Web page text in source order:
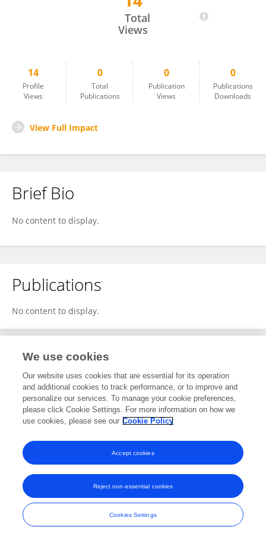
Total
Views
14
Profile
Views
0
Total
Publications
0
Publication
Views
0
Publications
Downloads
View Full Impact
Brief Bio
No content to display.
Publications
No content to display.
Editorial Contributions
1Reviewed Publications
View Editorial Contributions
Frontiers In and Loop are registered trade marks of Frontiers Media SA.
© Copyright 2007-2026 Frontiers Media SA. All rights reserved -
Terms
and Conditions
We use cookies
Our website uses cookies that are essential for its operation
and additional cookies to track performance, or to improve and
personalize our services. To manage your cookie preferences,
please click Cookie Settings. For more information on how we
use cookies, please see our Cookie Policy
Cookies Settings
Reject non-essential cookies
Accept cookies